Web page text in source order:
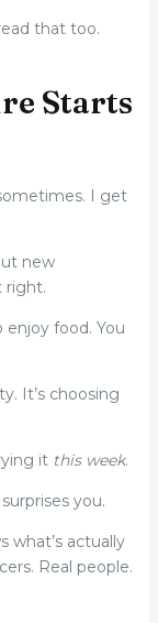
that too.
Starts
I get
new
right.
enjoy food. You
It’s choosing
it this week.
you.
what’s actually
Real people.